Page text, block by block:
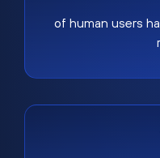
of human users